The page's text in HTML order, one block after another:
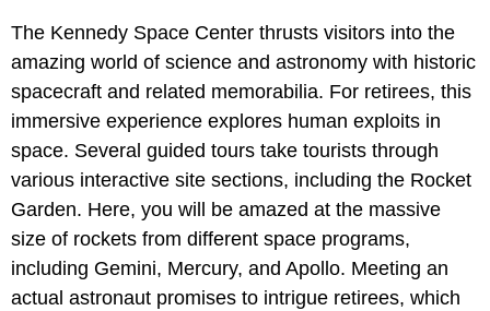
The Kennedy Space Center thrusts visitors into the
amazing world of science and astronomy with historic
spacecraft and related memorabilia. For retirees, this
immersive experience explores human exploits in
space. Several guided tours take tourists through
various interactive site sections, including the Rocket
Garden. Here, you will be amazed at the massive
size of rockets from different space programs,
including Gemini, Mercury, and Apollo. Meeting an
actual astronaut promises to intrigue retirees, which